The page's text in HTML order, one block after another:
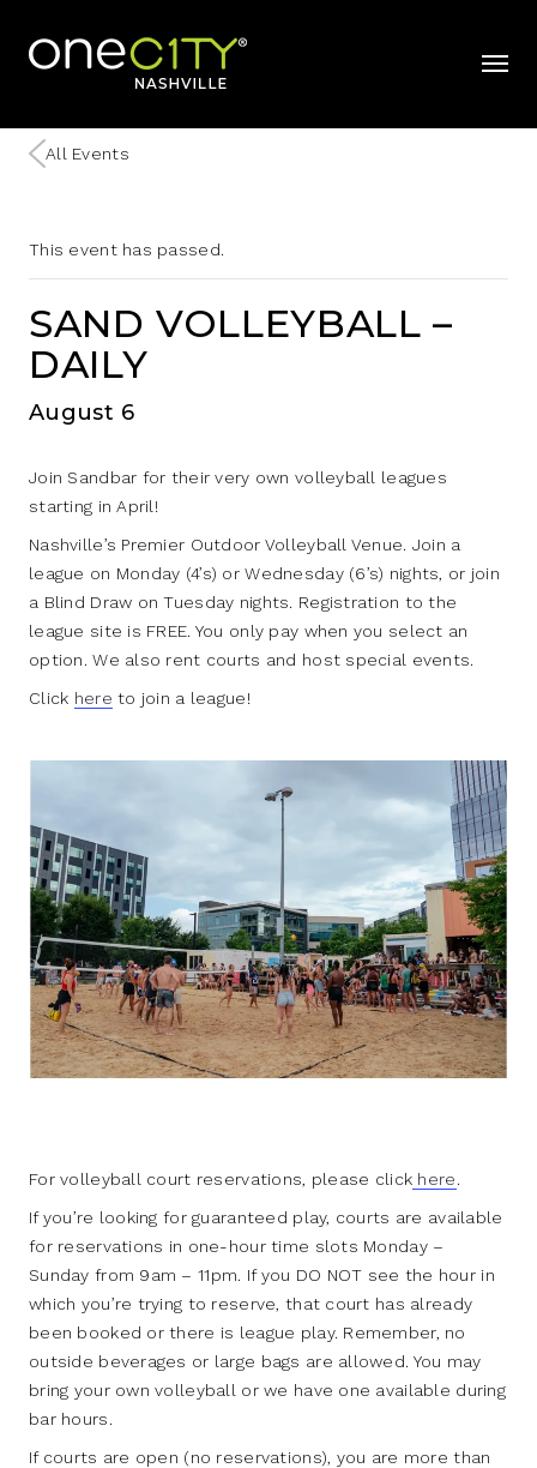
Home
All Events
This event has passed.
SAND VOLLEYBALL –
DAILY
August 6
Join Sandbar for their very own volleyball leagues
starting in April!
Nashville’s Premier Outdoor Volleyball Venue. Join a
league on Monday (4’s) or Wednesday (6’s) nights, or join
a Blind Draw on Tuesday nights. Registration to the
league site is FREE. You only pay when you select an
option. We also rent courts and host special events.
Click here to join a league!
For volleyball court reservations, please click here.
If you’re looking for guaranteed play, courts are available
for reservations in one-hour time slots Monday –
Sunday from 9am – 11pm. If you DO NOT see the hour in
which you’re trying to reserve, that court has already
been booked or there is league play. Remember, no
outside beverages or large bags are allowed. You may
bring your own volleyball or we have one available during
bar hours.
If courts are open (no reservations), you are more than